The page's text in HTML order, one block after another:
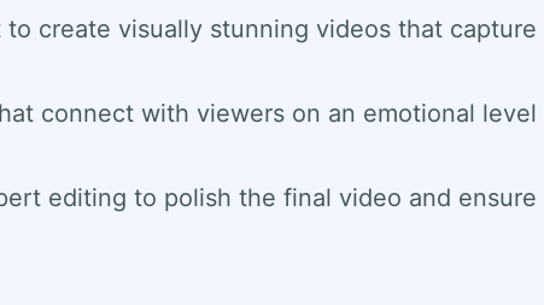
create visually stunning videos that capture
connect with viewers on an emotional
editing to polish the final video and